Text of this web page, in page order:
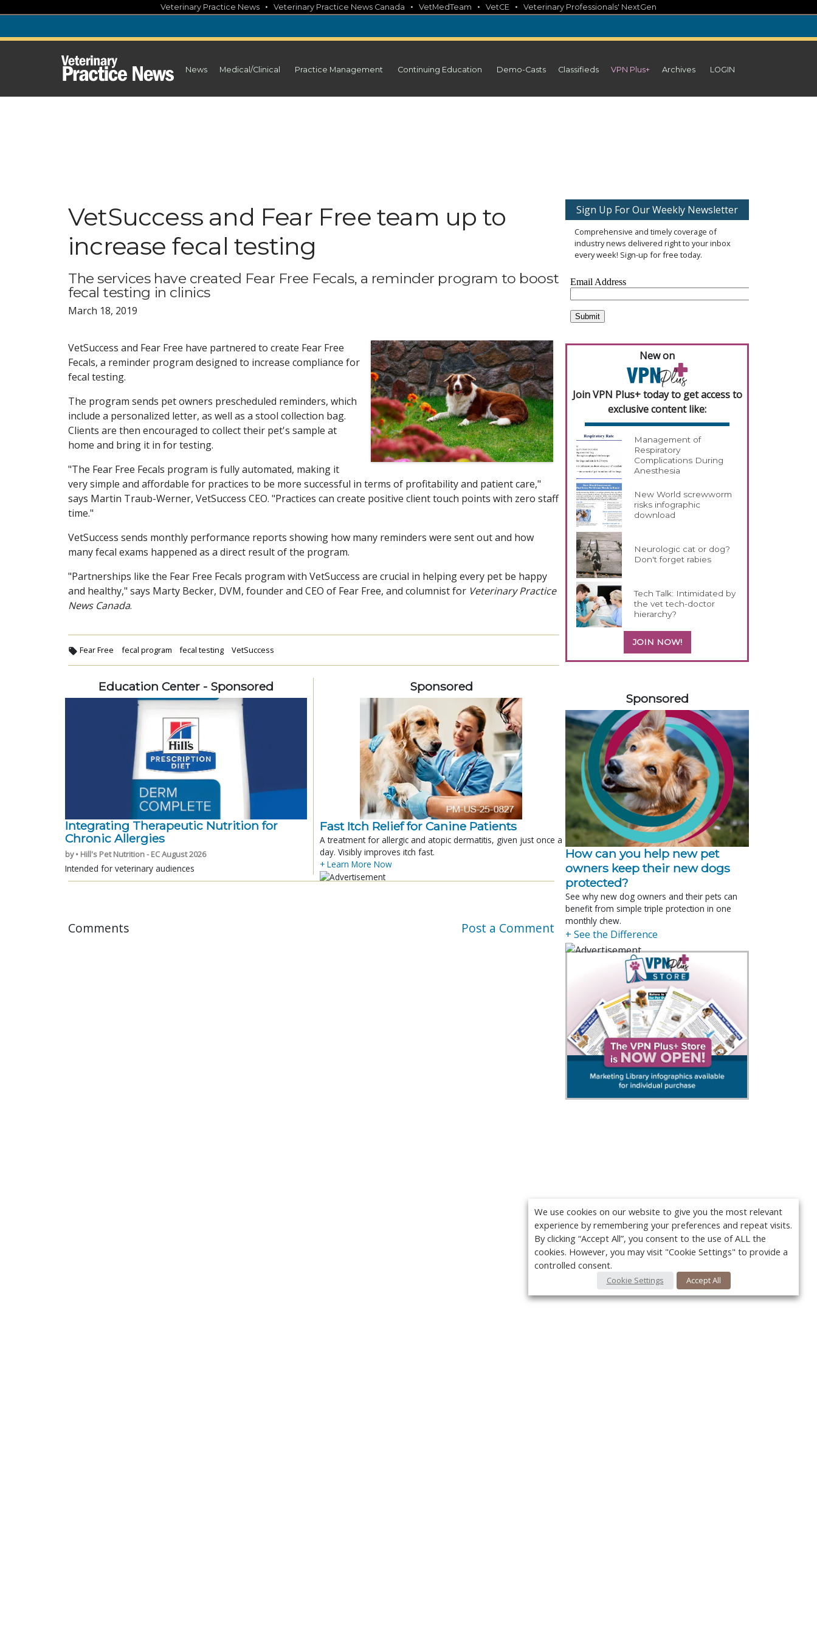
content
Veterinary Practice News • Veterinary Practice News Canada • VetMedTeam • VetCE • Veterinary Professionals' NextGen
News Medical/Clinical Practice Management Continuing Education Demo-Casts Classifieds VPN Plus+ Archives LOGIN
VetSuccess and Fear Free team up to
increase fecal testing
The services have created Fear Free Fecals, a reminder program to boost
fecal testing in clinics
March 18, 2019
VetSuccess and Fear Free have partnered to create Fear Free
Fecals, a reminder program designed to increase compliance for
fecal testing.
The program sends pet owners prescheduled reminders, which
include a personalized letter, as well as a stool collection bag.
Clients are then encouraged to collect their pet's sample at
home and bring it in for testing.
"The Fear Free Fecals program is fully automated, making it
very simple and affordable for practices to be more successful in terms of profitability and patient care,"
says Martin Traub-Werner, VetSuccess CEO. "Practices can create positive client touch points with zero staff
time."
VetSuccess sends monthly performance reports showing how many reminders were sent out and how
many fecal exams happened as a direct result of the program.
"Partnerships like the Fear Free Fecals program with VetSuccess are crucial in helping every pet be happy
and healthy," says Marty Becker, DVM, founder and CEO of Fear Free, and columnist for Veterinary Practice
News Canada.
Fear Free fecal program fecal testing VetSuccess
Education Center - Sponsored
Integrating Therapeutic Nutrition for
Chronic Allergies
by • Hill's Pet Nutrition - EC August 2026
Intended for veterinary audiences
Sponsored
Fast Itch Relief for Canine Patients
A treatment for allergic and atopic dermatitis, given just once a
day. Visibly improves itch fast.
+ Learn More Now
Comments Post a Comment
Sign Up For Our Weekly Newsletter
Comprehensive and timely coverage of
industry news delivered right to your inbox
every week! Sign-up for free today.
New on
Join VPN Plus+ today to get access to
exclusive content like:
Management of
Respiratory
Complications During
Anesthesia
New World screwworm
risks infographic
download
Neurologic cat or dog?
Don't forget rabies
Tech Talk: Intimidated by
the vet tech-doctor
hierarchy?
JOIN NOW!
Sponsored
How can you help new pet
owners keep their new dogs
protected?
See why new dog owners and their pets can
benefit from simple triple protection in one
monthly chew.
+ See the Difference
We use cookies on our website to give you the most relevant
experience by remembering your preferences and repeat visits.
By clicking “Accept All”, you consent to the use of ALL the
cookies. However, you may visit "Cookie Settings" to provide a
controlled consent.
Cookie Settings Accept All